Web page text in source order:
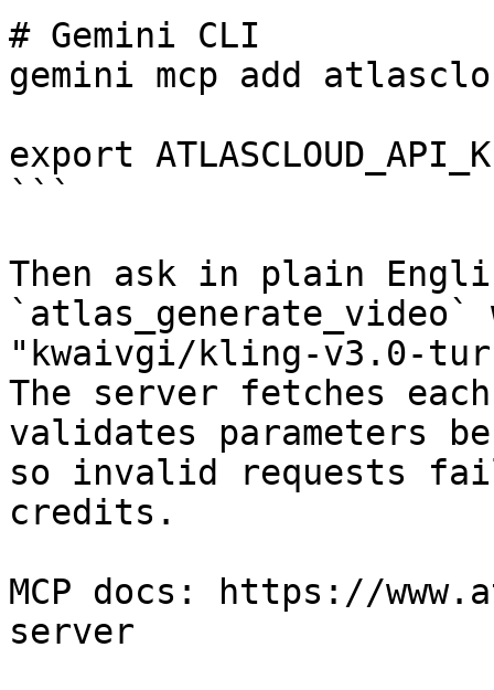
# Gemini CLI
gemini mcp add
export
```
Then ask in plain
"kwaivgi/kling-v3.0-
The server fetches
validates parameters
so invalid requests
credits.
MCP docs: https://
server